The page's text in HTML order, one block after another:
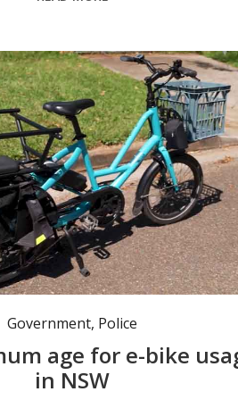
for NSW will recommend a legal minimum age between 12 and 16 for riding an e-bike in NSW. Photo: NSW Gov.
Government, Police
age for e-bike
in NSW